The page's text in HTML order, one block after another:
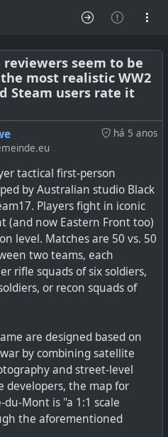
reviewers seem to be
most realistic WW2
Steam users rate it
há 5 anos
tactical first-person
by Australian studio Black
Players fight in iconic
(and now Eastern Front too)
level. Matches are 50 vs. 50
two teams, each
rifle squads of six soldiers,
or recon squads of
are designed based on
by combining satellite
and street-level
developers, the map for
Mont is "a 1:1 scale
the aforementioned